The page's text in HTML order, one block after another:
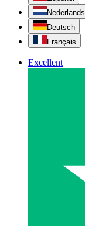
Nederlands
Deutsch
Français
Excellent